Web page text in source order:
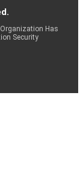
Has
Security